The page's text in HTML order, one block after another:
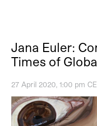
Jana Euler:
Times of
27 April 2020, 1:00 pm